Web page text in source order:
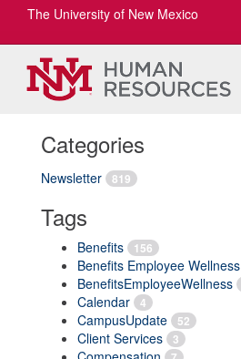
The University of New Mexico
Categories
Newsletter 819
Tags
Benefits 156
Benefits Employee Wellness
BenefitsEmployeeWellness
Calendar 4
CampusUpdate 52
Client Services 3